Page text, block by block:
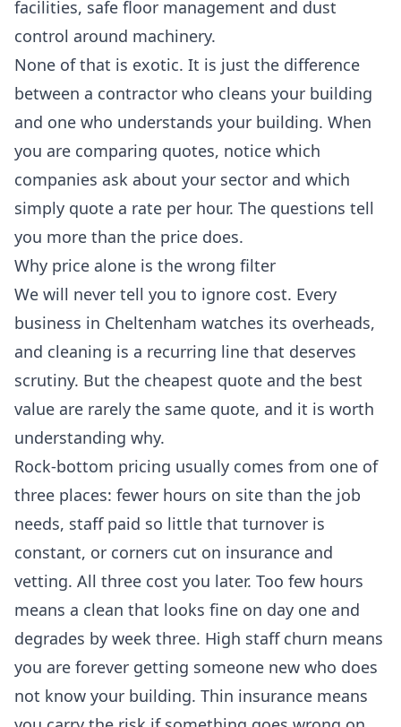
facilities, safe floor management and dust
control around machinery.
None of that is exotic. It is just the difference
between a contractor who cleans your building
and one who understands your building. When
you are comparing quotes, notice which
companies ask about your sector and which
simply quote a rate per hour. The questions tell
you more than the price does.
Why price alone is the wrong filter
We will never tell you to ignore cost. Every
business in Cheltenham watches its overheads,
and cleaning is a recurring line that deserves
scrutiny. But the cheapest quote and the best
value are rarely the same quote, and it is worth
understanding why.
Rock-bottom pricing usually comes from one of
three places: fewer hours on site than the job
needs, staff paid so little that turnover is
constant, or corners cut on insurance and
vetting. All three cost you later. Too few hours
means a clean that looks fine on day one and
degrades by week three. High staff churn means
you are forever getting someone new who does
not know your building. Thin insurance means